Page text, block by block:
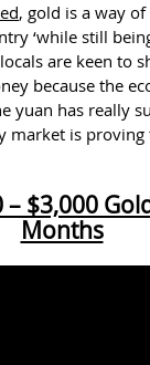
, gold is a way
‘while still
are keen to
because the
yuan has really
market is
– $3,000
Months